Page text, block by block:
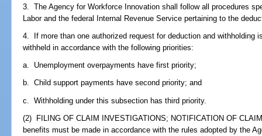
3. The Agency for Workforce Innovation shall follow all procedures
Labor and the federal Internal Revenue Service pertaining to the
4. If more than one authorized request for deduction and withholding
withheld in accordance with the following priorities:
a. Unemployment overpayments have first priority;
b. Child support payments have second priority; and
c. Withholding under this subsection has third priority.
(2) FILING OF CLAIM INVESTIGATIONS; NOTIFICATION OF
benefits must be made in accordance with the rules adopted by the